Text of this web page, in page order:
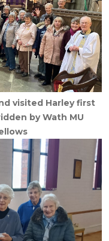
visited Harley first
by Wath MU